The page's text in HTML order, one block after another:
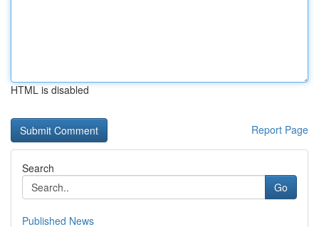
HTML is disabled
Report Page
Search
Go
Published News